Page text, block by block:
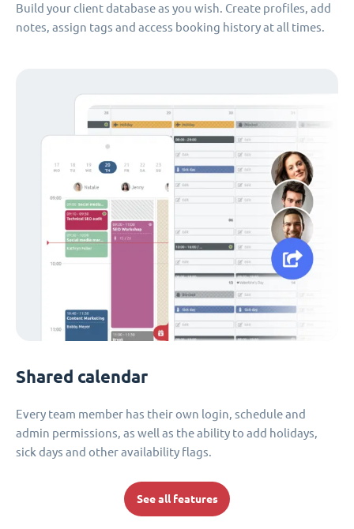
Build your client database as you wish. Create profiles, add
notes, assign tags and access booking history at all times.
Shared calendar
Every team member has their own login, schedule and
admin permissions, as well as the ability to add holidays,
sick days and other availability flags.
See all features